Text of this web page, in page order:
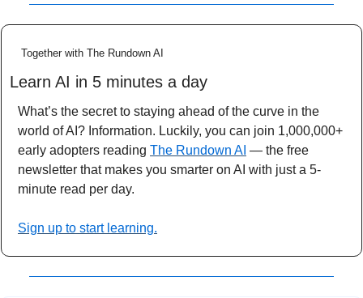
Together with The Rundown AI
Learn AI in 5 minutes a day
What’s the secret to staying ahead of the curve in the
world of AI? Information. Luckily, you can join 1,000,000+
early adopters reading The Rundown AI — the free
newsletter that makes you smarter on AI with just a 5-
minute read per day.
Sign up to start learning.